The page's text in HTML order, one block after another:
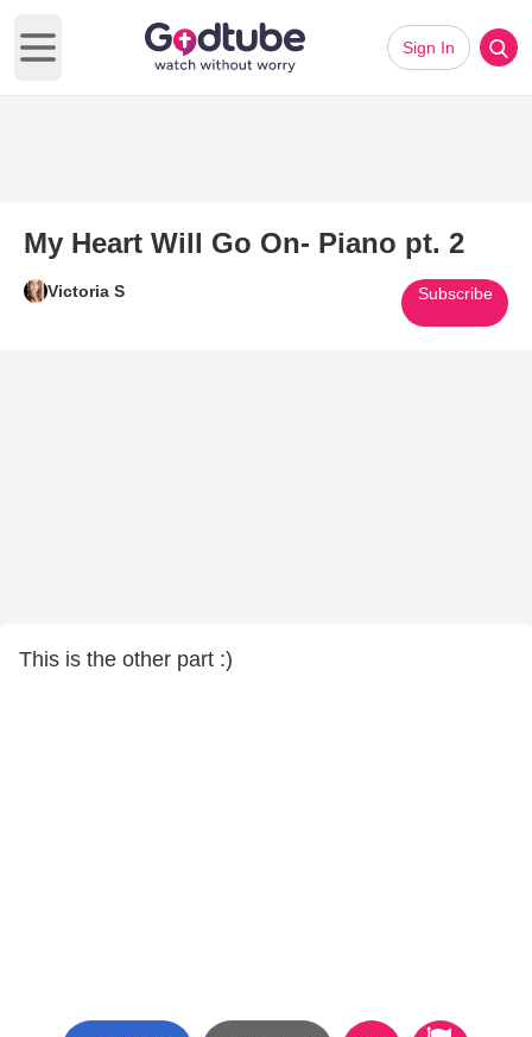
Open main menu
Sign In
My Heart Will Go On- Piano pt. 2
Victoria S Subscribe
This is the other part :)